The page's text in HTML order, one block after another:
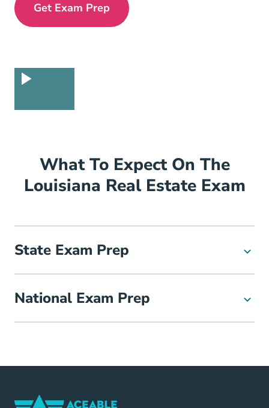
Get Exam PrepExam Prep Navigation Link
What To Expect On The
Louisiana Real Estate Exam
State Exam Prep
National Exam Prep